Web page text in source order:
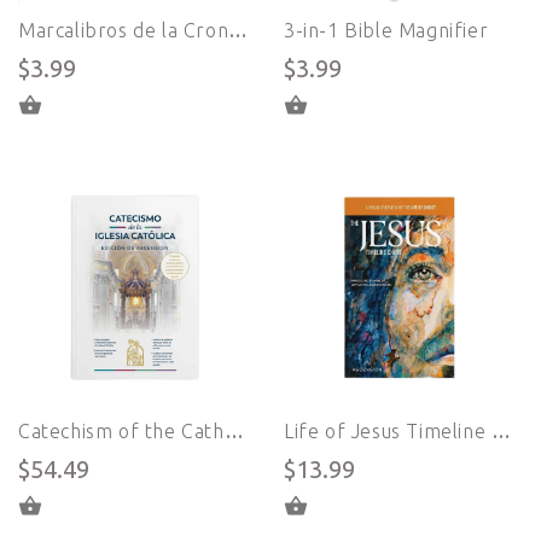
Marcalibros de la Cronología de la Biblia en Español - Sistema Great Adventure Bible
$3.99
3-in-1 Bible Magnifier
$3.99
Catechism of the Catholic Church Study Edition in SPANISH - Paperback Cover
$54.49
Life of Jesus Timeline Chart (English)
$13.99